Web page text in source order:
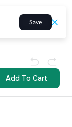
Save
Add To Cart